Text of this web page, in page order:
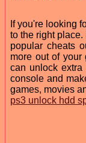
If you're looking
to the right
popular cheats
more out of your
can unlock
console and
games, movies
ps3 unlock hdd